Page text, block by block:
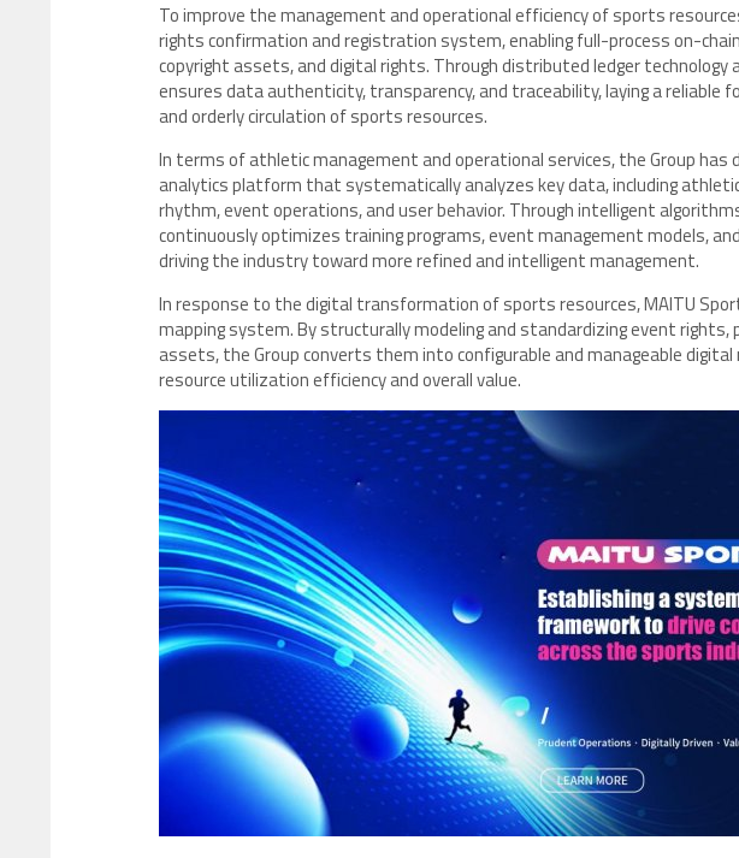
To improve the management and operational efficiency of sports
rights confirmation and registration system, enabling full-process on-
copyright assets, and digital rights. Through distributed ledger technology
ensures data authenticity, transparency, and traceability, laying a
and orderly circulation of sports resources.
In terms of athletic management and operational services, the Group
analytics platform that systematically analyzes key data, including
rhythm, event operations, and user behavior. Through intelligent
continuously optimizes training programs, event management models,
driving the industry toward more refined and intelligent management.
In response to the digital transformation of sports resources, MAITU
mapping system. By structurally modeling and standardizing event rights,
assets, the Group converts them into configurable and manageable
resource utilization efficiency and overall value.